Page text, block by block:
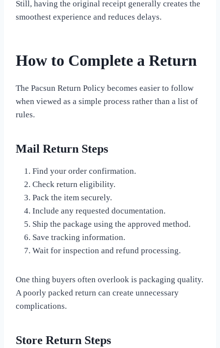
Still, having the original receipt generally creates the
smoothest experience and reduces delays.
How to Complete a Return
The Pacsun Return Policy becomes easier to follow
when viewed as a simple process rather than a list of
rules.
Mail Return Steps
Find your order confirmation.
Check return eligibility.
Pack the item securely.
Include any requested documentation.
Ship the package using the approved method.
Save tracking information.
Wait for inspection and refund processing.
One thing buyers often overlook is packaging quality.
A poorly packed return can create unnecessary
complications.
Store Return Steps